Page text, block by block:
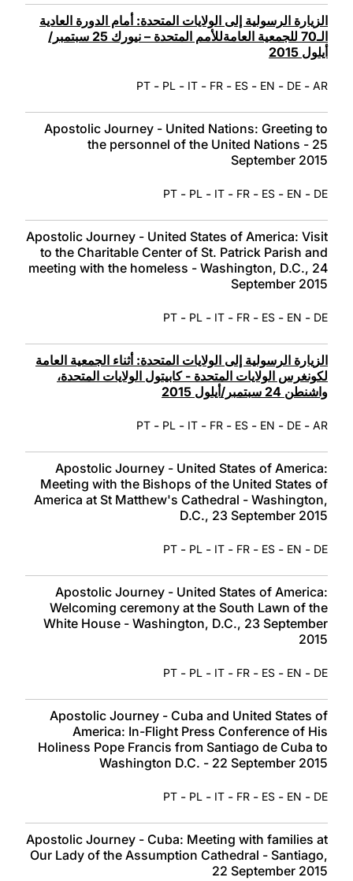
الزيارة الرسولية إلى الولايات المتحدة: أمام الدورة العادية
الـ70 للجمعية العامةللأمم المتحدة – نيورك 25 سبتمبر/
أيلول 2015
AR
-
DE
-
EN
-
ES
-
FR
-
IT
-
PL
-
PT
Apostolic Journey - United Nations: Greeting to
the personnel of the United Nations - 25
September 2015
DE
-
EN
-
ES
-
FR
-
IT
-
PL
-
PT
Apostolic Journey - United States of America: Visit
to the Charitable Center of St. Patrick Parish and
meeting with the homeless - Washington, D.C., 24
September 2015
DE
-
EN
-
ES
-
FR
-
IT
-
PL
-
PT
الزيارة الرسولية إلى الولايات المتحدة‏: أثناء الجمعية العامة
لكونغرس الولايات المتحدة - كابيتول الولايات المتحدة،
واشنطن 24 سبتمبر/أيلول 2015
AR
-
DE
-
EN
-
ES
-
FR
-
IT
-
PL
-
PT
Apostolic Journey - United States of America:
Meeting with the Bishops of the United States of
America at St Matthew's Cathedral - Washington,
D.C., 23 September 2015
DE
-
EN
-
ES
-
FR
-
IT
-
PL
-
PT
Apostolic Journey - United States of America:
Welcoming ceremony at the South Lawn of the
White House - Washington, D.C., 23 September
2015
DE
-
EN
-
ES
-
FR
-
IT
-
PL
-
PT
Apostolic Journey - Cuba and United States of
America: In-Flight Press Conference of His
Holiness Pope Francis from Santiago de Cuba to
Washington D.C. - 22 September 2015
DE
-
EN
-
ES
-
FR
-
IT
-
PL
-
PT
Apostolic Journey - Cuba: Meeting with families at
Our Lady of the Assumption Cathedral - Santiago,
22 September 2015